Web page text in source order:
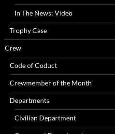
In The News: Video
Trophy Case
Crew
Code of Coduct
Crewmember of the Month
Departments
Civilian Department